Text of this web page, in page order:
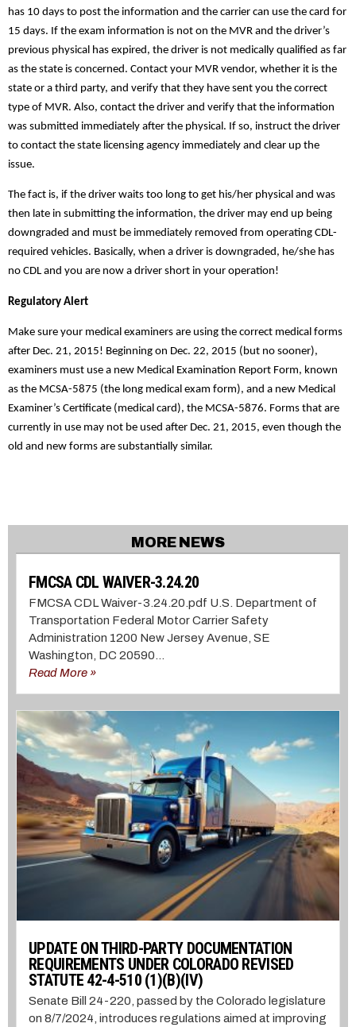
has 10 days to post the information and the carrier can use the card for
15 days. If the exam information is not on the MVR and the driver’s
previous physical has expired, the driver is not medically qualified as far
as the state is concerned. Contact your MVR vendor, whether it is the
state or a third party, and verify that they have sent you the correct
type of MVR. Also, contact the driver and verify that the information
was submitted immediately after the physical. If so, instruct the driver
to contact the state licensing agency immediately and clear up the
issue.
The fact is, if the driver waits too long to get his/her physical and was
then late in submitting the information, the driver may end up being
downgraded and must be immediately removed from operating CDL-
required vehicles. Basically, when a driver is downgraded, he/she has
no CDL and you are now a driver short in your operation!
Regulatory Alert
Make sure your medical examiners are using the correct medical forms
after Dec. 21, 2015! Beginning on Dec. 22, 2015 (but no sooner),
examiners must use a new Medical Examination Report Form, known
as the MCSA-5875 (the long medical exam form), and a new Medical
Examiner’s Certificate (medical card), the MCSA-5876. Forms that are
currently in use may not be used after Dec. 21, 2015, even though the
old and new forms are substantially similar.
MORE NEWS
FMCSA CDL WAIVER-3.24.20
FMCSA CDL Waiver-3.24.20.pdf U.S. Department of
Transportation Federal Motor Carrier Safety
Administration 1200 New Jersey Avenue, SE
Washington, DC 20590...
Read More »
UPDATE ON THIRD-PARTY DOCUMENTATION
REQUIREMENTS UNDER COLORADO REVISED
STATUTE 42-4-510 (1)(B)(IV)
Senate Bill 24-220, passed by the Colorado legislature
on 8/7/2024, introduces regulations aimed at improving